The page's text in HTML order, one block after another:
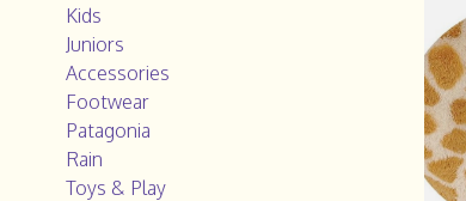
Kids
Juniors
Accessories
Footwear
Patagonia
Rain
Toys & Play